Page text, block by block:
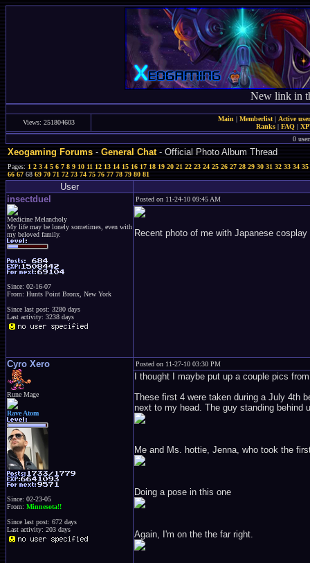
New link in
Views: 251804603 Main | Memberlist| Active
Ranks | FAQ |
0
Xeogaming Forums - General Chat- Official Photo Album Thread
Pages: 1 2 3 4 5 6 7 8 9 10 11 12 13 14 15 16 17 18 19 20 21 22 23 24 25 26 27 28 29 30 31 32 33 34 35
66 67 68 69 70 71 72 73 74 75 76 77 78 79 80 81
User
insectduel
Medicine Melancholy
My life may be lonely sometimes, even with
my beloved family.
Since: 02-16-07
From: Hunts Point Bronx, New York
Since last post: 3280 days
Last activity: 3238 days
Posted on 11-24-10 09:45 AM
Recent photo of me with Japanese
Cyro Xero
Rune Mage
Rave Atom
Since: 02-23-05
From: Minnesota!!
Since last post: 672 days
Last activity: 203 days
Posted on 11-27-10 03:30 PM
I thought I maybe put up a couple pics
These first 4 were taken during a July 4th
next to my head. The guy standing behind
Me and Ms. hottie, Jenna, who took the
Doing a pose in this one
Again, I'm on the the far right.